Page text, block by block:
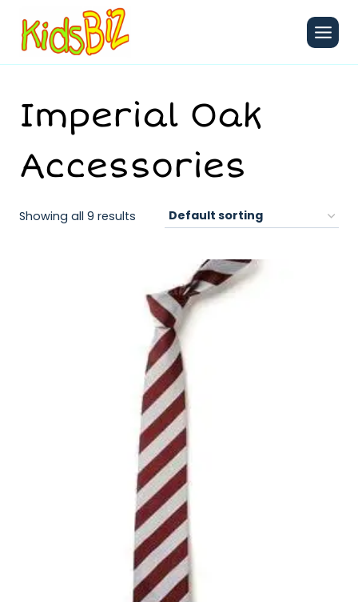
content
Imperial Oak
Accessories
Showing all 9 results